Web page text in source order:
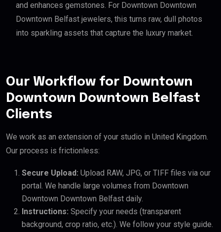
and enhances gemstones. For Downtown Downtown
Downtown Belfast jewelers, this turns raw, dull photos
into sparkling assets that capture the luxury market.
Our Workflow for Downtown
Downtown Downtown Belfast
Clients
We work as an extension of your studio in United Kingdom.
Our process is frictionless:
Secure Upload: Upload RAW, JPG, or TIFF files via our
portal. We handle large volumes from Downtown
Downtown Downtown Belfast daily.
Instructions: Specify your needs (transparent
background, crop ratio, etc.). We follow your style guide.